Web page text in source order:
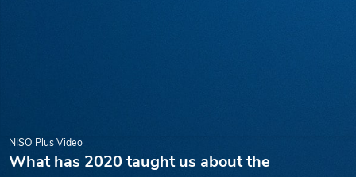
NISO Plus Video
What has 2020 taught us about the